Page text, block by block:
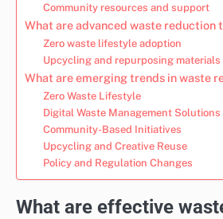
Community resources and support
What are advanced waste reduction
Zero waste lifestyle adoption
Upcycling and repurposing materials
What are emerging trends in waste
Zero Waste Lifestyle
Digital Waste Management Solutions
Community-Based Initiatives
Upcycling and Creative Reuse
Policy and Regulation Changes
What are effective